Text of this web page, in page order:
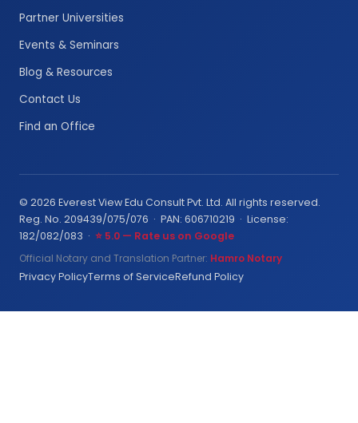
Partner Universities
Events & Seminars
Blog & Resources
Contact Us
Find an Office
© 2026 Everest View Edu Consult Pvt. Ltd. All rights reserved.
Reg. No. 209439/075/076 · PAN: 606710219 · License:
182/082/083 · ⭐ 5.0 — Rate us on Google
Official Notary and Translation Partner: Hamro Notary
Privacy PolicyTerms of ServiceRefund Policy